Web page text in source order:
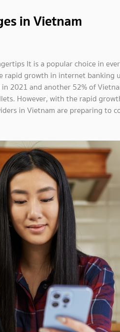
in Vietnam
It is a popular choice in
rapid growth in internet banking
2021 and another 52% of
However, with the rapid
in Vietnam are preparing to